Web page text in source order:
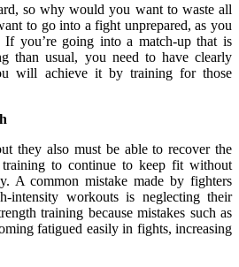
so why would you want to waste all
to go into a fight unprepared, as you
you’re going into a match-up that is
than usual, you need to have clearly
will achieve it by training for those
they also must be able to recover the
to continue to keep fit without
A common mistake made by fighters
intensity workouts is neglecting their
training because mistakes such as
fatigued easily in fights, increasing